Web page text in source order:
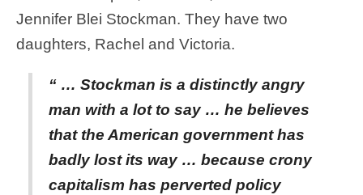
Jennifer Blei Stockman. They have two
daughters, Rachel and Victoria.
“ … Stockman is a distinctly angry
man with a lot to say … he believes
that the American government has
badly lost its way … because crony
capitalism has perverted policy